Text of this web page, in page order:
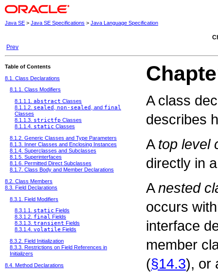
Java SE > Java SE Specifications > Java Language Specification
Prev
Table of Contents
8.1. Class Declarations
8.1.1. Class Modifiers
8.1.1.1. abstract Classes
8.1.1.2. sealed non-sealed , and final
Classes
8.1.1.3. strictfp Classes
8.1.1.4. static Classes
8.1.2. Generic Classes and Type Parameters
8.1.3. Inner Classes and Enclosing Instances
8.1.4. Superclasses and Subclasses
8.1.5. Superinterfaces
8.1.6. Permitted Direct Subclasses
8.1.7. Class Body and Member Declarations
8.2. Class Members
8.3. Field Declarations
8.3.1. Field Modifiers
8.3.1.1. static Fields
8.3.1.2. final Fields
8.3.1.3. transient Fields
8.3.1.4. volatile Fields
8.3.2. Field Initialization
8.3.3. Restrictions on Field References in
Initializers
8.4. Method Declarations
A class
describes
A top level
directly in
Anested
occurs
interface
member
(§14.3), or